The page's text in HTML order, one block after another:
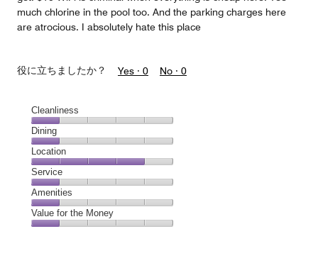
much chlorine in the pool too. And the parking charges here
are atrocious. I absolutely hate this place
役に立ちましたか？ Yes · 0 No · 0
Cleanliness
Cleanliness,
1
out
of
5
Dining
Dining,
1
out
of
5
Location
Location,
4
out
of
5
Service
Service,
1
out
Amenities
Amenities,
1
Value for the Money